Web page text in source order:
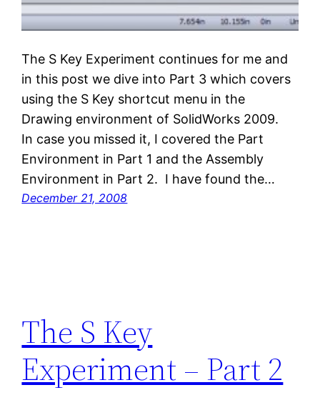
The S Key Experiment continues for me and
in this post we dive into Part 3 which covers
using the S Key shortcut menu in the
Drawing environment of SolidWorks 2009.
In case you missed it, I covered the Part
Environment in Part 1 and the Assembly
Environment in Part 2. I have found the…
December 21, 2008
The S Key
Experiment – Part 2